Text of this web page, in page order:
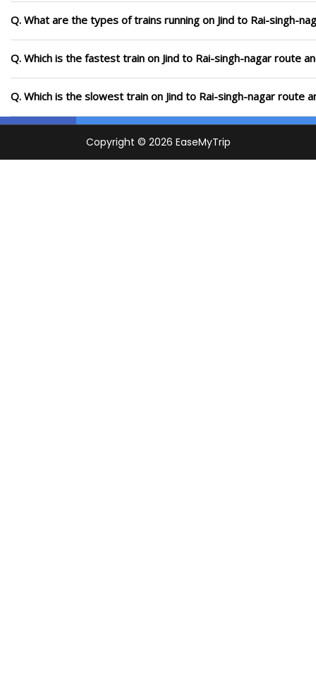
Q. What are the types of trains running on Jind to Rai-singh-
Q. Which is the fastest train on Jind to Rai-singh-nagar route
Q. Which is the slowest train on Jind to Rai-singh-nagar route